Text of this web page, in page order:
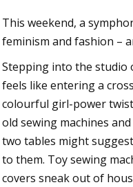
This weekend, a
feminism and fashion –
Stepping into the studio
feels like entering a
colourful girl-power
old sewing machines
two tables might
to them. Toy sewing
covers sneak out of